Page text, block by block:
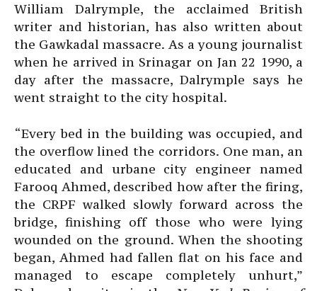
William Dalrymple, the acclaimed British
writer and historian, has also written about
the Gawkadal massacre. As a young journalist
when he arrived in Srinagar on Jan 22 1990, a
day after the massacre, Dalrymple says he
went straight to the city hospital.
“Every bed in the building was occupied, and
the overflow lined the corridors. One man, an
educated and urbane city engineer named
Farooq Ahmed, described how after the firing,
the CRPF walked slowly forward across the
bridge, finishing off those who were lying
wounded on the ground. When the shooting
began, Ahmed had fallen flat on his face and
managed to escape completely unhurt,”